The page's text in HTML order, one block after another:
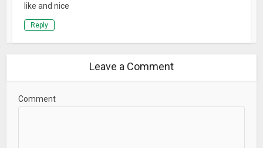
like and nice
Reply
Leave a Comment
Comment